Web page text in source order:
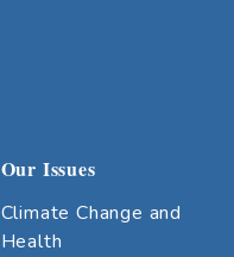
Our Issues
Climate Change and
Health